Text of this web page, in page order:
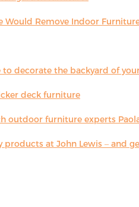
Remove Indoor
decorate the backyard of
deck furniture
outdoor furniture experts
products at John Lewis – and